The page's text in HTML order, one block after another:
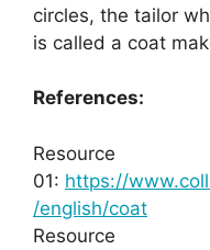
circles, the tailor
is called a coat
References:
Resource
01: https://
/english/coat
Resource